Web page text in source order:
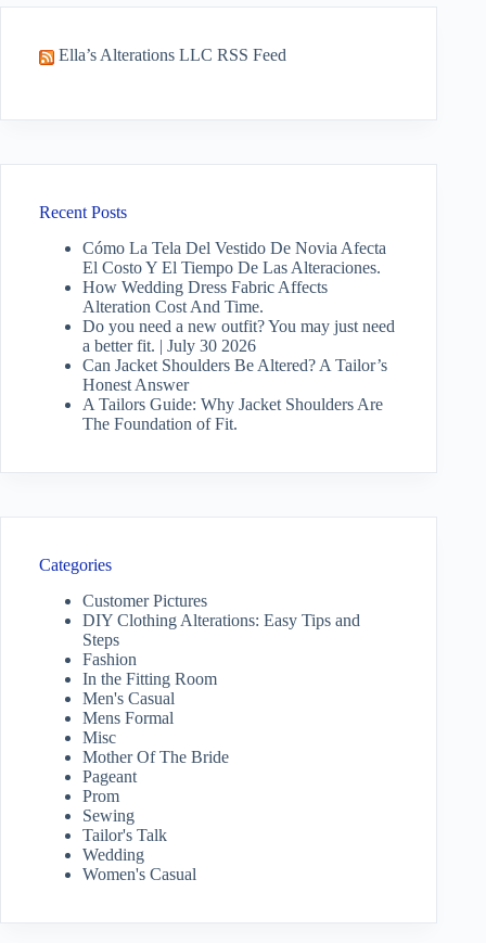
Ella’s Alterations LLC RSS Feed
Recent Posts
Cómo La Tela Del Vestido De Novia Afecta
El Costo Y El Tiempo De Las Alteraciones.
How Wedding Dress Fabric Affects
Alteration Cost And Time.
Do you need a new outfit? You may just need
a better fit. | July 30 2026
Can Jacket Shoulders Be Altered? A Tailor’s
Honest Answer
A Tailors Guide: Why Jacket Shoulders Are
The Foundation of Fit.
Categories
Customer Pictures
DIY Clothing Alterations: Easy Tips and
Steps
Fashion
In the Fitting Room
Men's Casual
Mens Formal
Misc
Mother Of The Bride
Pageant
Prom
Sewing
Tailor's Talk
Wedding
Women's Casual